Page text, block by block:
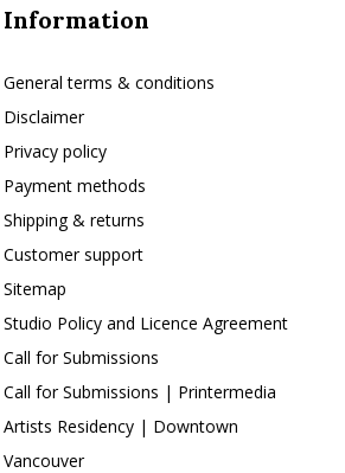
Information
General terms & conditions
Disclaimer
Privacy policy
Payment methods
Shipping & returns
Customer support
Sitemap
Studio Policy and Licence Agreement
Call for Submissions
Call for Submissions | Printermedia
Artists Residency | Downtown
Vancouver